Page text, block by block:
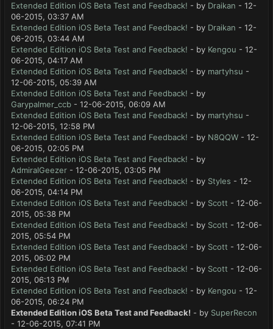
Extended Edition iOS Beta Test and Feedback! - by Draikan - 12-
06-2015, 03:37 AM
Extended Edition iOS Beta Test and Feedback! - by Draikan - 12-
06-2015, 03:44 AM
Extended Edition iOS Beta Test and Feedback! - by Kengou - 12-
06-2015, 04:17 AM
Extended Edition iOS Beta Test and Feedback! - by martyhsu -
12-06-2015, 05:39 AM
Extended Edition iOS Beta Test and Feedback! - by
Garypalmer_ccb - 12-06-2015, 06:09 AM
Extended Edition iOS Beta Test and Feedback! - by martyhsu -
12-06-2015, 12:58 PM
Extended Edition iOS Beta Test and Feedback! - by N8QQW - 12-
06-2015, 02:05 PM
Extended Edition iOS Beta Test and Feedback! - by
AdmiralGeezer - 12-06-2015, 03:05 PM
Extended Edition iOS Beta Test and Feedback! - by Styles - 12-
06-2015, 04:14 PM
Extended Edition iOS Beta Test and Feedback! - by Scott - 12-06-
2015, 05:38 PM
Extended Edition iOS Beta Test and Feedback! - by Scott - 12-06-
2015, 05:54 PM
Extended Edition iOS Beta Test and Feedback! - by Scott - 12-06-
2015, 06:02 PM
Extended Edition iOS Beta Test and Feedback! - by Scott - 12-06-
2015, 06:13 PM
Extended Edition iOS Beta Test and Feedback! - by Kengou - 12-
06-2015, 06:24 PM
Extended Edition iOS Beta Test and Feedback! - by SuperRecon
- 12-06-2015, 07:41 PM